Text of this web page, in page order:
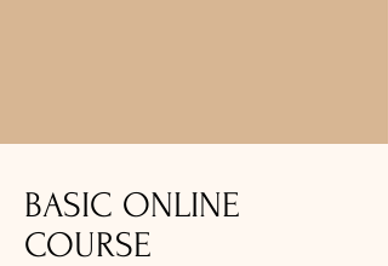
BASIC ONLINE
COURSE